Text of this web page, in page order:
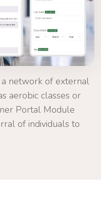
network of external
aerobic classes or
Portal Module
of individuals to